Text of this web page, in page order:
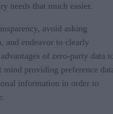
needs that much easier.
avoid asking
and endeavor to clearly
of zero-party data
mind providing preference
information in order to